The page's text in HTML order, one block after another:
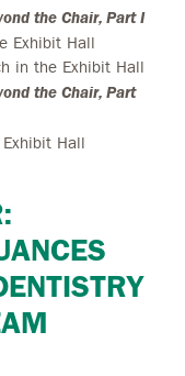
the Chair, Part I
Exhibit Hall
in the Exhibit Hall
the Chair, Part
Hall